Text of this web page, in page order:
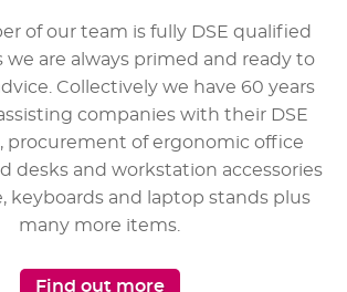
of our team is fully DSE qualified
we are always primed and ready to
Collectively we have 60 years
companies with their DSE
procurement of ergonomic office
desks and workstation accessories
keyboards and laptop stands plus
many more items.
Find out more